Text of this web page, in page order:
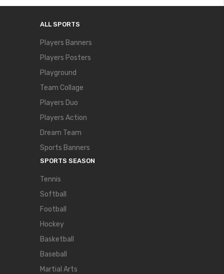
ALL SPORTS
Players Banners
Players Posters
Playground
Team Collage
Players Duo
Players Action
Dream Team
Sports Banners
SPORTS SEASON
Tennis
Softball
Football
Hockey
Basketball
Baseball
Martial Arts